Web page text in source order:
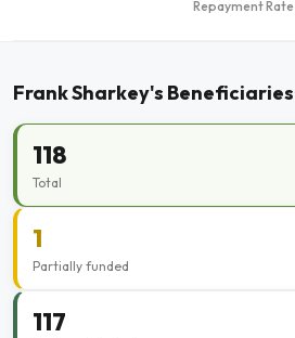
Repayment Rate
Frank Sharkey's Beneficiaries
118
Total
1
Partially funded
117